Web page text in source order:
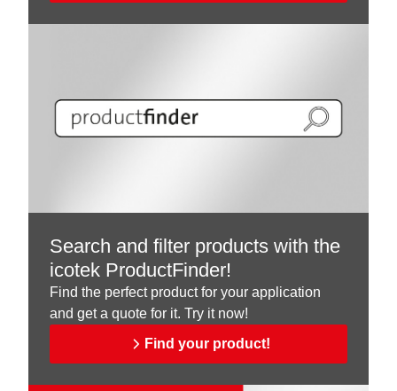
Search and filter products with the
icotek ProductFinder!
Find the perfect product for your application
and get a quote for it. Try it now!
Find your product!